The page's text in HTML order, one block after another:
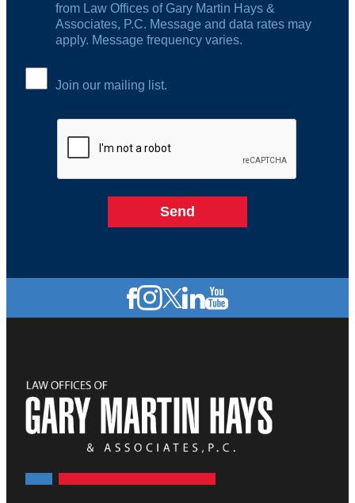
from Law Offices of Gary Martin Hays &
Associates, P.C. Message and data rates may
apply. Message frequency varies.
Join our mailing list.